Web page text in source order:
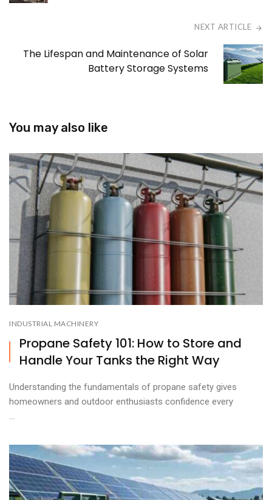
NEXT ARTICLE
The Lifespan and Maintenance of Solar
Battery Storage Systems
You may also like
INDUSTRIAL MACHINERY
Propane Safety 101: How to Store and
Handle Your Tanks the Right Way
Understanding the fundamentals of propane safety gives
homeowners and outdoor enthusiasts confidence every
...